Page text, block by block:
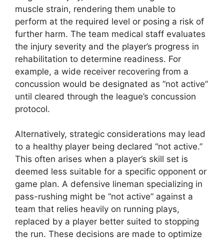
muscle strain, rendering them unable to
perform at the required level or posing a risk of
further harm. The team medical staff evaluates
the injury severity and the player’s progress in
rehabilitation to determine readiness. For
example, a wide receiver recovering from a
concussion would be designated as “not active”
until cleared through the league’s concussion
protocol.
Alternatively, strategic considerations may lead
to a healthy player being declared “not active.”
This often arises when a player’s skill set is
deemed less suitable for a specific opponent or
game plan. A defensive lineman specializing in
pass-rushing might be “not active” against a
team that relies heavily on running plays,
replaced by a player better suited to stopping
the run. These decisions are made to optimize